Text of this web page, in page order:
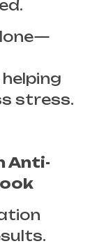
stress.
Anti-